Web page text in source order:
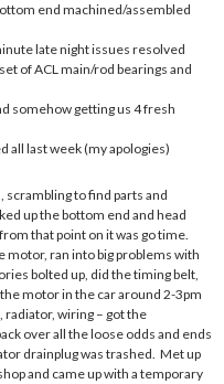
end machined/assembled
late night issues resolved
of ACL main/rod bearings and
somehow getting us 4 fresh
all last week (my apologies)
scrambling to find parts and
up the bottom end and head
that point on it was go time.
motor, ran into big problems with
bolted up, did the timing belt,
motor in the car around 2-3pm
radiator, wiring – got the
over all the loose odds and ends
drainplug was trashed. Met up
and came up with a temporary